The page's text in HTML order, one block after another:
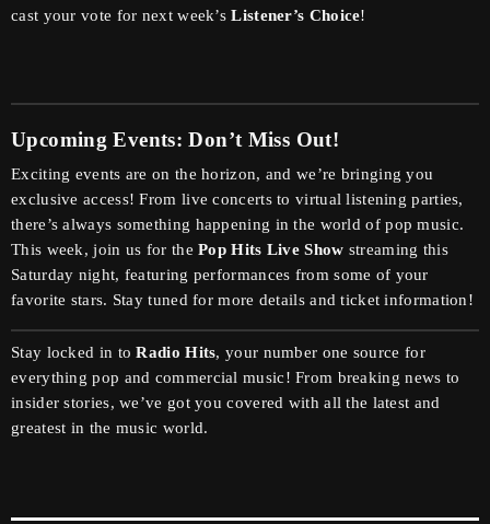
cast your vote for next week’sListener’s Choice!
Upcoming Events: Don’t Miss Out!
Exciting events are on the horizon, and we’re bringing you
exclusive access! From live concerts to virtual listening parties,
there’s always something happening in the world of pop music.
This week, join us for thePop Hits Live Show streaming this
Saturday night, featuring performances from some of your
favorite stars. Stay tuned for more details and ticket information!
Stay locked in toRadio Hits, your number one source for
everything pop and commercial music! From breaking news to
insider stories, we’ve got you covered with all the latest and
greatest in the music world.